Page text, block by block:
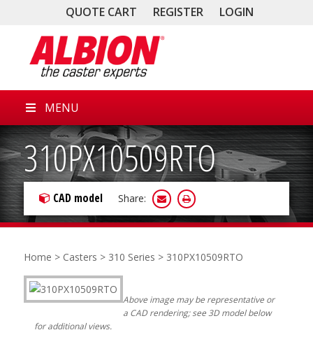
QUOTE CART REGISTER LOGIN
MENU
310PX10509RTO
CAD model Share:
Home > Casters > 310 Series > 310PX10509RTO
Above image may be representative or
a CAD rendering; see 3D model below
for additional views.